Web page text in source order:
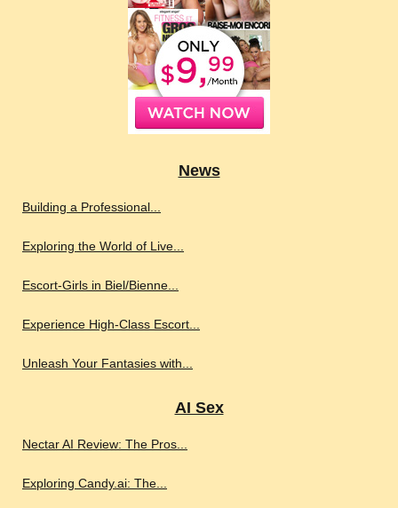
News
Building a Professional...
Exploring the World of Live...
Escort-Girls in Biel/Bienne...
Experience High-Class Escort...
Unleash Your Fantasies with...
AI Sex
Nectar AI Review: The Pros...
Exploring Candy.ai: The...